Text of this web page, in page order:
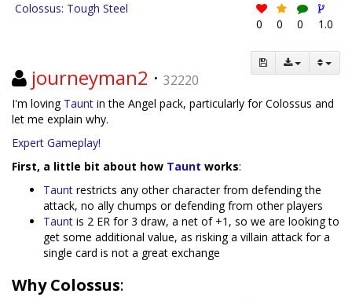
Colossus: Tough Steel
0
0 0 1.0
journeyman2 · 32220
I'm loving Taunt in the Angel pack, particularly for Colossus and
let me explain why.
Expert Gameplay!
First, a little bit about how Taunt works:
Taunt restricts any other character from defending the
attack, no ally chumps or defending from other players
Taunt is 2 ER for 3 draw, a net of +1, so we are looking to
get some additional value, as risking a villain attack for a
single card is not a great exchange
Why Colossus: